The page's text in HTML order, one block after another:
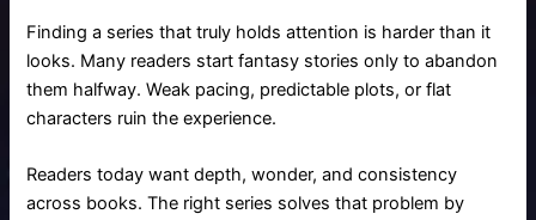
Finding a series that truly holds attention is harder than it
looks. Many readers start fantasy stories only to abandon
them halfway. Weak pacing, predictable plots, or flat
characters ruin the experience.
Readers today want depth, wonder, and consistency
across books. The right series solves that problem by